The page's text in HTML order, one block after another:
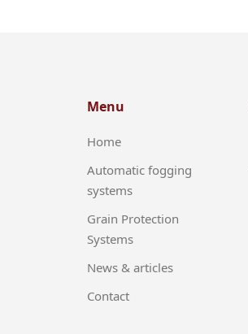
Menu
Home
Automatic fogging
systems
Grain Protection
Systems
News & articles
Contact